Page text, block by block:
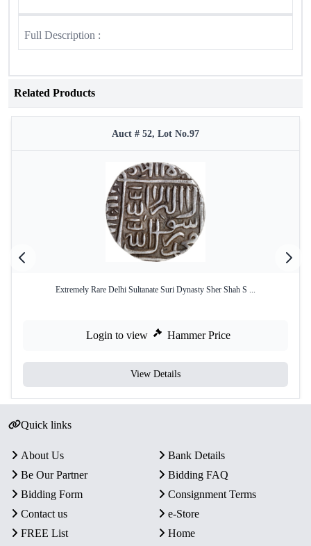
Full Description :
Related Products
Auct # 52, Lot No.97
Extremely Rare Delhi Sultanate Suri Dynasty Sher Shah S ...
Login to view Hammer Price
View Details
Quick links
About Us
Bank Details
Be Our Partner
Bidding FAQ
Bidding Form
Consignment Terms
Contact us
e-Store
FREE List
Home